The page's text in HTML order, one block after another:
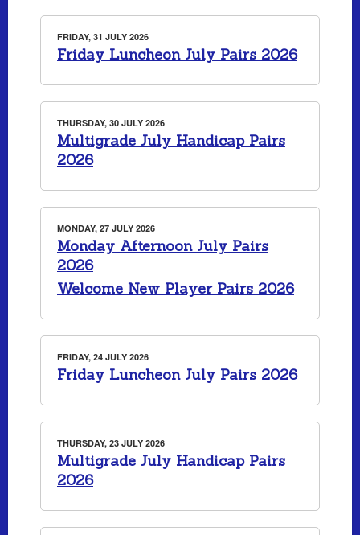
FRIDAY, 31 JULY 2026
Friday Luncheon July Pairs 2026
THURSDAY, 30 JULY 2026
Multigrade July Handicap Pairs
2026
MONDAY, 27 JULY 2026
Monday Afternoon July Pairs
2026
Welcome New Player Pairs 2026
FRIDAY, 24 JULY 2026
Friday Luncheon July Pairs 2026
THURSDAY, 23 JULY 2026
Multigrade July Handicap Pairs
2026